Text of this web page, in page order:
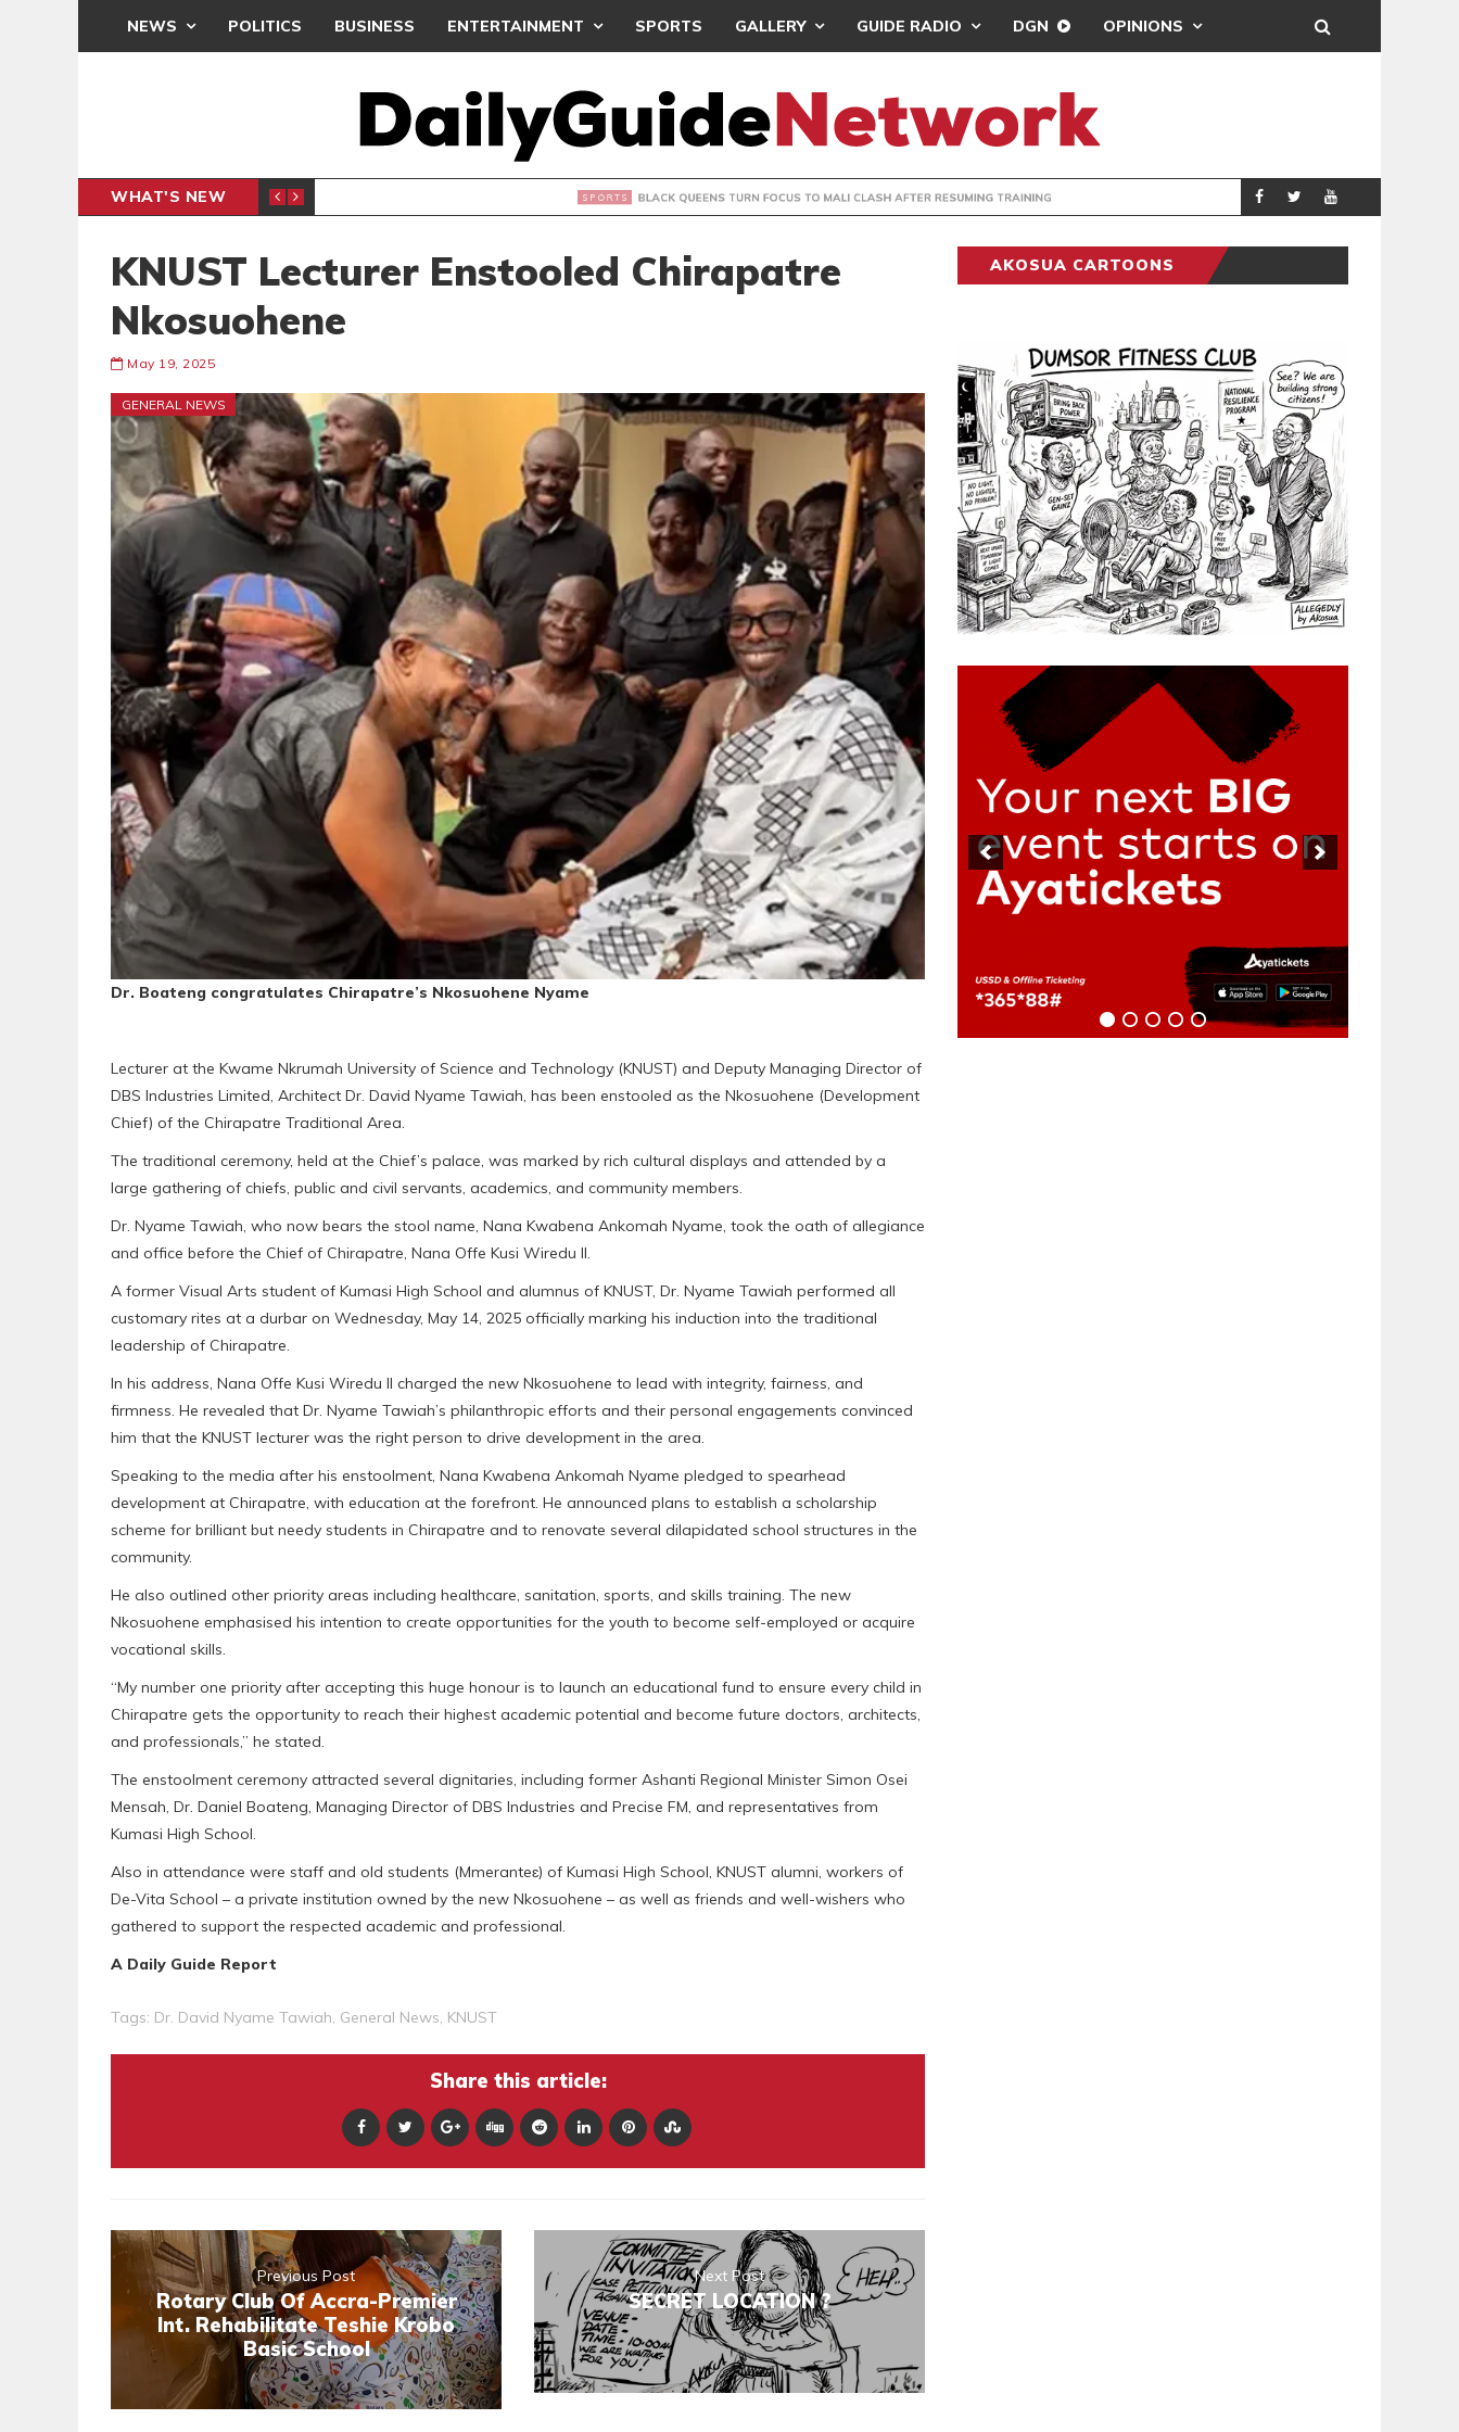
NEWS POLITICS BUSINESS ENTERTAINMENT SPORTS GALLERY GUIDE RADIO DGN OPINIONS
WHAT'S NEW BLACK QUEENS TURN FOCUS TO MALI CLASH AFTER RESUMING TRAINING SPORTS BRONG AHAFO
KNUST Lecturer Enstooled Chirapatre
Nkosuohene
May 19, 2025
GENERAL NEWS
Dr. Boateng congratulates Chirapatre’s Nkosuohene Nyame
Lecturer at the Kwame Nkrumah University of Science and Technology (KNUST) and Deputy Managing Director of
DBS Industries Limited, Architect Dr. David Nyame Tawiah, has been enstooled as the Nkosuohene (Development
Chief) of the Chirapatre Traditional Area.
The traditional ceremony, held at the Chief’s palace, was marked by rich cultural displays and attended by a
large gathering of chiefs, public and civil servants, academics, and community members.
Dr. Nyame Tawiah, who now bears the stool name, Nana Kwabena Ankomah Nyame, took the oath of allegiance
and office before the Chief of Chirapatre, Nana Offe Kusi Wiredu II.
A former Visual Arts student of Kumasi High School and alumnus of KNUST, Dr. Nyame Tawiah performed all
customary rites at a durbar on Wednesday, May 14, 2025 officially marking his induction into the traditional
leadership of Chirapatre.
In his address, Nana Offe Kusi Wiredu II charged the new Nkosuohene to lead with integrity, fairness, and
firmness. He revealed that Dr. Nyame Tawiah’s philanthropic efforts and their personal engagements convinced
him that the KNUST lecturer was the right person to drive development in the area.
Speaking to the media after his enstoolment, Nana Kwabena Ankomah Nyame pledged to spearhead
development at Chirapatre, with education at the forefront. He announced plans to establish a scholarship
scheme for brilliant but needy students in Chirapatre and to renovate several dilapidated school structures in the
community.
He also outlined other priority areas including healthcare, sanitation, sports, and skills training. The new
Nkosuohene emphasised his intention to create opportunities for the youth to become self-employed or acquire
vocational skills.
“My number one priority after accepting this huge honour is to launch an educational fund to ensure every child in
Chirapatre gets the opportunity to reach their highest academic potential and become future doctors, architects,
and professionals,” he stated.
The enstoolment ceremony attracted several dignitaries, including former Ashanti Regional Minister Simon Osei
Mensah, Dr. Daniel Boateng, Managing Director of DBS Industries and Precise FM, and representatives from
Kumasi High School.
Also in attendance were staff and old students (Mmeranteɛ) of Kumasi High School, KNUST alumni, workers of
De-Vita School – a private institution owned by the new Nkosuohene – as well as friends and well-wishers who
gathered to support the respected academic and professional.
A Daily Guide Report
Tags: Dr. David Nyame Tawiah, General News, KNUST
Share this article:
Previous Post
Rotary Club Of Accra-Premier
Int. Rehabilitate Teshie Krobo
Basic School
Next Post
SECRET LOCATION ?
AKOSUA CARTOONS